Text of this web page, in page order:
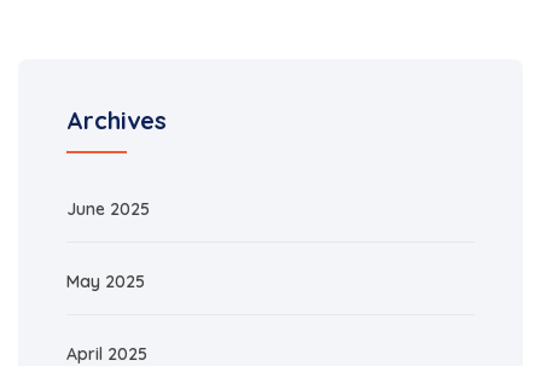
Archives
June 2025
May 2025
April 2025